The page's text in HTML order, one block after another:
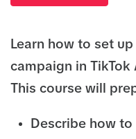
Learn how to set
campaign in TikTok
This course will
Describe how